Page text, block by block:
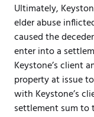
Ultimately,
elder abuse
caused the
enter into a
Keystone’s client
property at issue
with Keystone’s
settlement sum to